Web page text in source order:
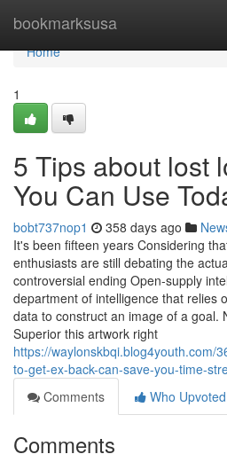
bookmarksusa
Home
Home
1
5 Tips about lost
You Can Use
bobt737nop1 358 days ago
It's been fifteen years Considering
enthusiasts are still debating the
controversial ending Open-supply
department of intelligence that relies
data to construct an image of a goal.
Superior this artwork right
https://waylonskbqi.blog4youth.com/
to-get-ex-back-can-save-you-time-
Comments
Who Upvoted
Comments